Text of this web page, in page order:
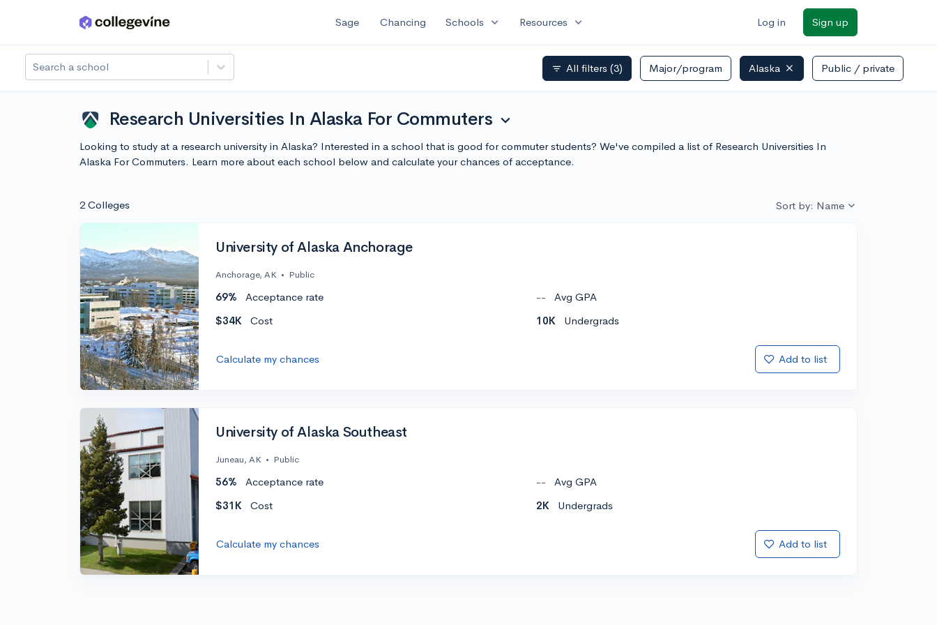
Skip to main content Sage Chancing Schools expand_more Resources expand_more Log in Sign up
Search a school filter_list All filters (3) Major/program Alaska Public / private
Research Universities In Alaska For Commuters expand_more
Looking to study at a research university in Alaska? Interested in a school that is good for commuter students? We've compiled a list of Research Universities In
Alaska For Commuters. Learn more about each school below and calculate your chances of acceptance.
2 Colleges Sort by: Name
University of Alaska Anchorage
Anchorage, AK • Public
69% Acceptance rate --
Avg GPA
$34K
Cost 10K Undergrads
Calculate my chances Add to list
University of Alaska Southeast
Juneau, AK • Public
56% Acceptance rate --
Avg GPA
$31K
Cost 2K Undergrads
Calculate my chances Add to list